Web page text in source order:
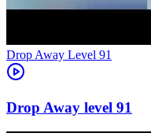
Level 91
91